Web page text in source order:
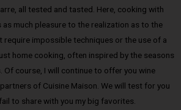
all tested and tasted. Here, cooking with
as much pleasure to the realization as to the
require impossible techniques or the use of a
home cooking, often inspired by the seasons
Of course, I will continue to offer you wine
of Cuisine Maison. We will test for you
to share with you my big favorites.